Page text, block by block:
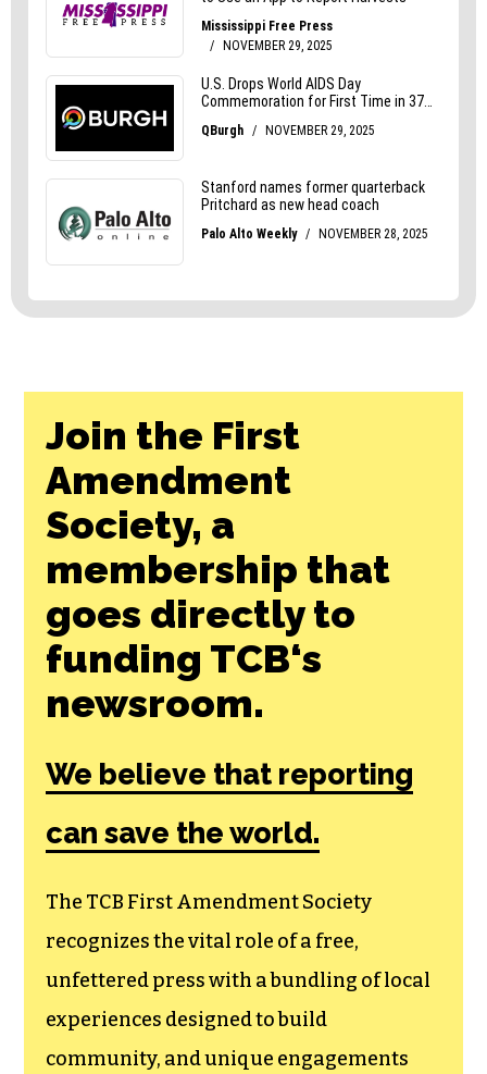
Join the First
Amendment
Society, a
membership that
goes directly to
funding TCB‘s
newsroom.
We believe that reporting
can save the world.
The TCB First Amendment Society
recognizes the vital role of a free,
unfettered press with a bundling of local
experiences designed to build
community, and unique engagements